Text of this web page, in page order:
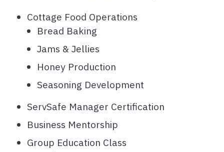
Cottage Food Operations
Bread Baking
Jams & Jellies
Honey Production
Seasoning Development
ServSafe Manager Certification
Business Mentorship
Group Education Class